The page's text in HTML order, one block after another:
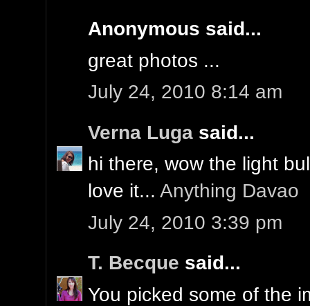
Anonymous said...
great photos ...
July 24, 2010 8:14 am
Verna Luga said...
hi there, wow the light
love it... Anything Davao
July 24, 2010 3:39 pm
T. Becque said...
You picked some of the